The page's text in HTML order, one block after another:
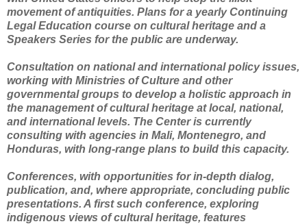
movement of antiquities. Plans for a yearly Continuing
Legal Education course on cultural heritage and a
Speakers Series for the public are underway.
Consultation on national and international policy issues,
working with Ministries of Culture and other
governmental groups to develop a holistic approach in
the management of cultural heritage at local, national,
and international levels. The Center is currently
consulting with agencies in Mali, Montenegro, and
Honduras, with long-range plans to build this capacity.
Conferences, with opportunities for in-depth dialog,
publication, and, where appropriate, concluding public
presentations. A first such conference, exploring
indigenous views of cultural heritage, features